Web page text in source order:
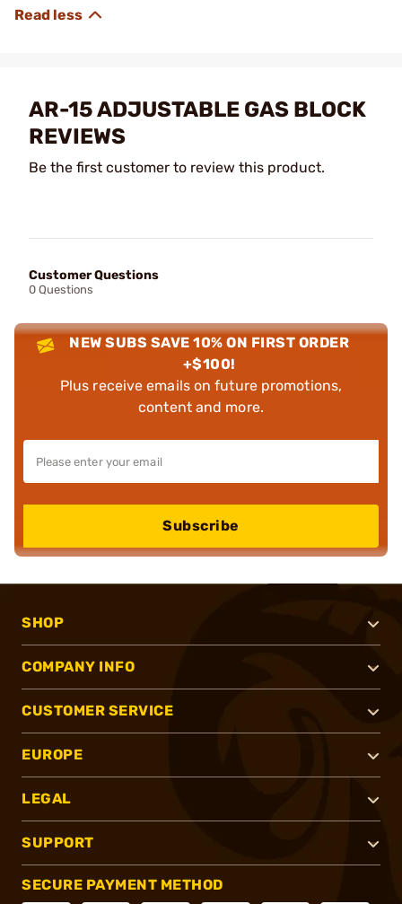
AR-15 ADJUSTABLE GAS BLOCK
REVIEWS
Be the first customer to review this product.
Customer Questions
0 Questions
NEW SUBS SAVE 10% ON FIRST ORDER
+$100!
Plus receive emails on future promotions,
content and more.
Subscribe
SHOP
COMPANY INFO
CUSTOMER SERVICE
EUROPE
LEGAL
SUPPORT
SECURE PAYMENT METHOD